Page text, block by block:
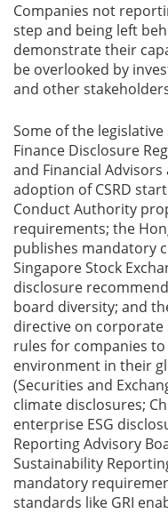
Companies not
step and being left
demonstrate their
be overlooked by
and other
Some of the
Finance Disclosure
and Financial
adoption of CSRD
Conduct Authority
requirements; the
publishes mandatory
Singapore Stock
disclosure
board diversity; and
directive on
rules for companies
environment in their
(Securities and
climate disclosures;
enterprise ESG
Reporting Advisory
Sustainability
mandatory
standards like GRI